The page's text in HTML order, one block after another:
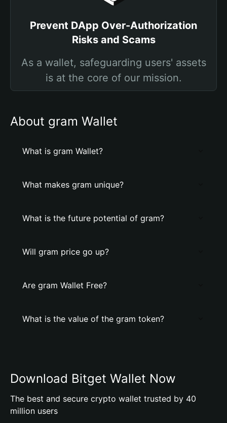
Prevent DApp Over-Authorization
Risks and Scams
As a wallet, safeguarding users' assets
is at the core of our mission.
About gram Wallet
What is gram Wallet?
What makes gram unique?
What is the future potential of gram?
Will gram price go up?
Are gram Wallet Free?
What is the value of the gram token?
Download Bitget Wallet Now
The best and secure crypto wallet trusted by 40
million users